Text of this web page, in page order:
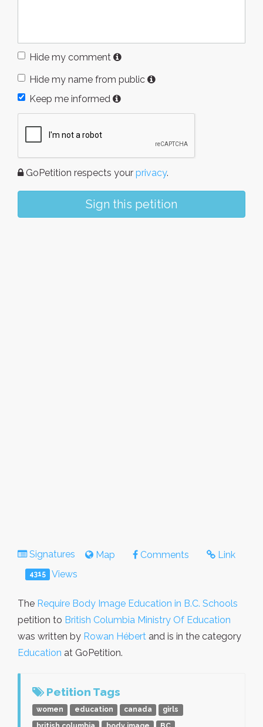
Hide my comment
Hide my name from public
Keep me informed
GoPetition respects your privacy.
Sign this petition
Signatures Map Comments Link
4315 Views
The Require Body Image Education in B.C. Schools
petition to British Columbia Ministry Of Education
was written by Rowan Hébert and is in the category
Education at GoPetition.
Petition Tags
women education canada
girls